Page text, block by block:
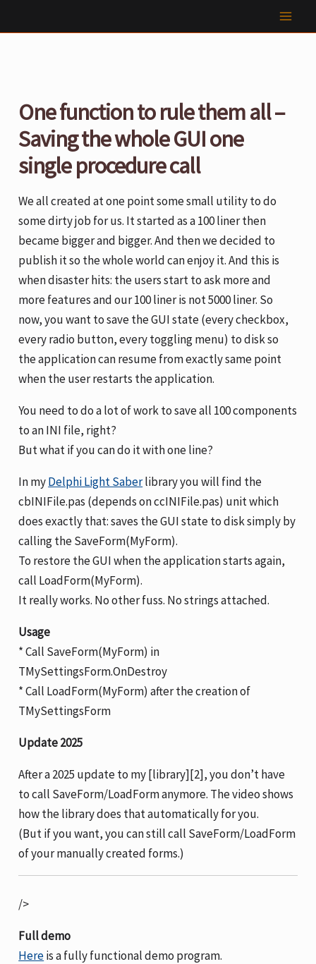
to
One function to rule them all –
Saving the whole GUI one
single procedure call
We all created at one point some small utility to do
some dirty job for us. It started as a 100 liner then
became bigger and bigger. And then we decided to
publish it so the whole world can enjoy it. And this is
when disaster hits: the users start to ask more and
more features and our 100 liner is not 5000 liner. So
now, you want to save the GUI state (every checkbox,
every radio button, every toggling menu) to disk so
the application can resume from exactly same point
when the user restarts the application.
You need to do a lot of work to save all 100 components
to an INI file, right?
But what if you can do it with one line?
In myDelphi Light Saberlibrary you will find the
cbINIFile.pas (depends on ccINIFile.pas) unit which
does exactly that: saves the GUI state to disk simply by
calling the SaveForm(MyForm).
To restore the GUI when the application starts again,
call LoadForm(MyForm).
It really works. No other fuss. No strings attached.
Usage
* Call SaveForm(MyForm) in
TMySettingsForm.OnDestroy
* Call LoadForm(MyForm) after the creation of
TMySettingsForm
Update 2025
After a 2025 update to my [library][2], you don’t have
to call SaveForm/LoadForm anymore. The video shows
how the library does that automatically for you.
(But if you want, you can still call SaveForm/LoadForm
of your manually created forms.)
/>
Full demo
Hereis a fully functional demo program.